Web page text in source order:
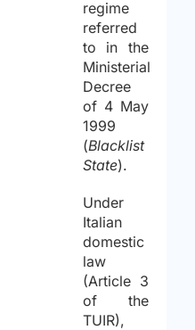
regime
referred
to in the
Ministerial
Decree
of 4 May
1999
(Blacklist
State).
Under
Italian
domestic
law
(Article 3
of the
TUIR),